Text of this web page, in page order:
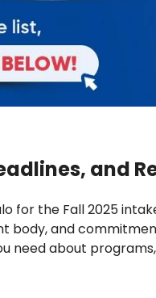
and
for the Fall 2025
body, and
need about